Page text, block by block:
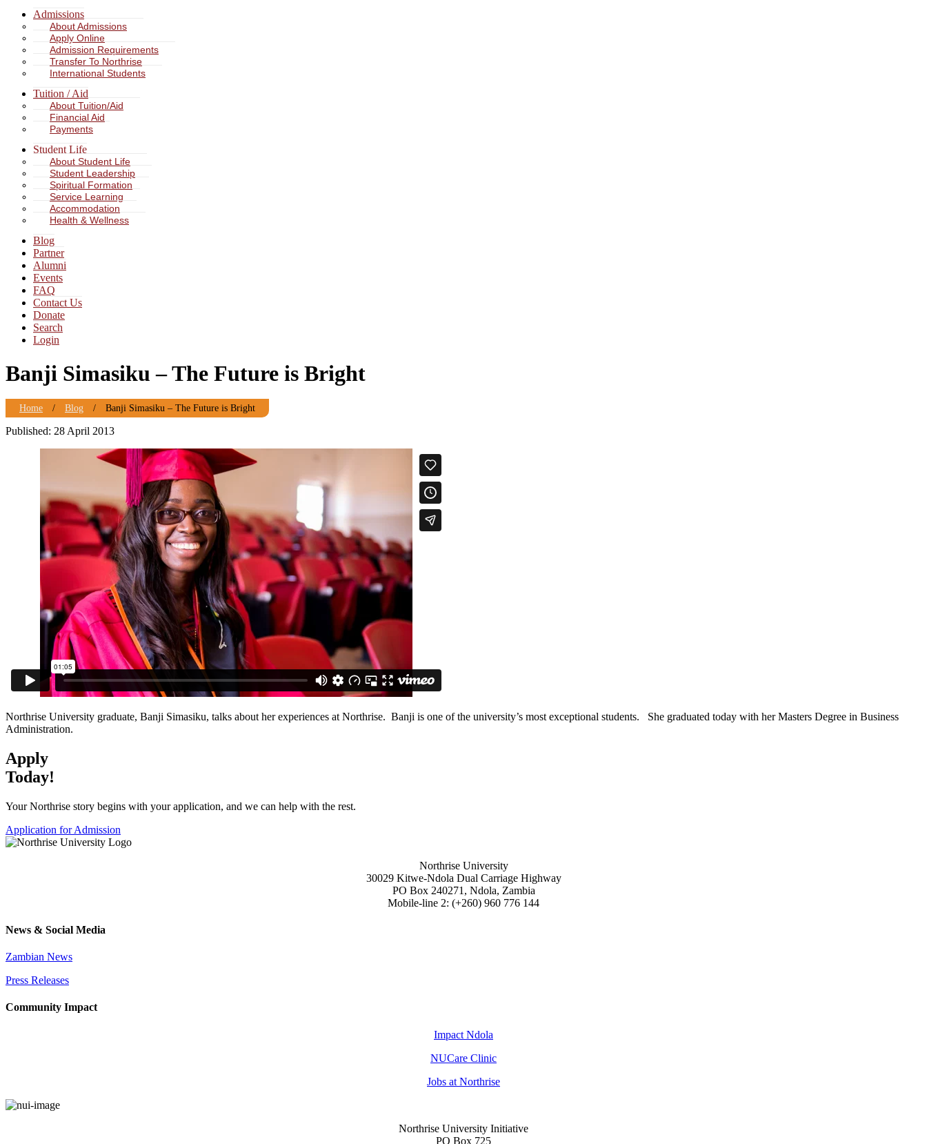
Admissions
About Admissions
Apply Online
Admission Requirements
Transfer To Northrise
International Students
Tuition / Aid
About Tuition/Aid
Financial Aid
Payments
Student Life
About Student Life
Student Leadership
Spiritual Formation
Service Learning
Accommodation
Health & Wellness
Blog
Partner
Alumni
Events
FAQ
Contact Us
Donate
Search
Login
Banji Simasiku – The Future is Bright
Home / Blog / Banji Simasiku – The Future is Bright
Published: 28 April 2013
Northrise University graduate, Banji Simasiku, talks about her experiences at Northrise. Banji is one of the university’s most exceptional students. She graduated today with her Masters Degree in Business
Administration.
Apply
Today!
Your Northrise story begins with your application, and we can help with the rest.
Application for Admission
Northrise University
30029 Kitwe-Ndola Dual Carriage Highway
PO Box 240271, Ndola, Zambia
Mobile-line 2: (+260) 960 776 144
News & Social Media
Zambian News
Press Releases
Community Impact
Impact Ndola
NUCare Clinic
Jobs at Northrise
Northrise University Initiative
PO Box 725